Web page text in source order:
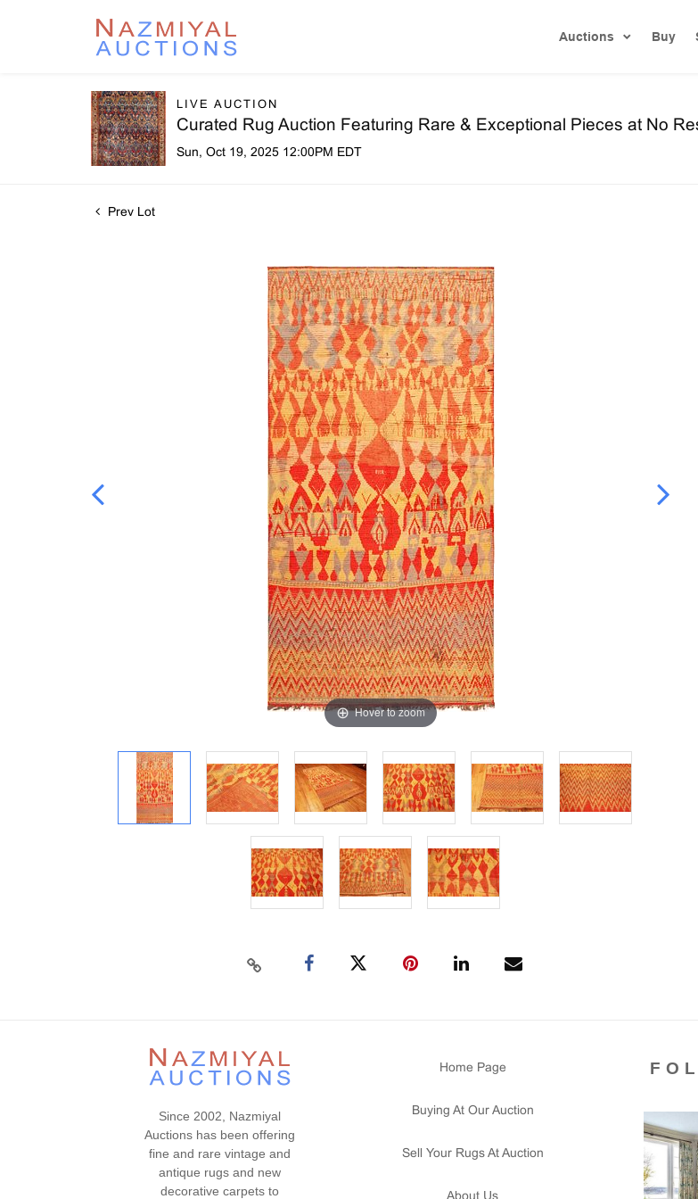
Auctions Buy
LIVE AUCTION
Curated Rug Auction Featuring Rare & Exceptional Pieces at No
Sun, Oct 19, 2025 12:00PM EDT
Prev Lot
Hover to zoom
Since 2002, Nazmiyal
Auctions has been offering
fine and rare vintage and
antique rugs and new
decorative carpets to
Home Page
Buying At Our Auction
Sell Your Rugs At Auction